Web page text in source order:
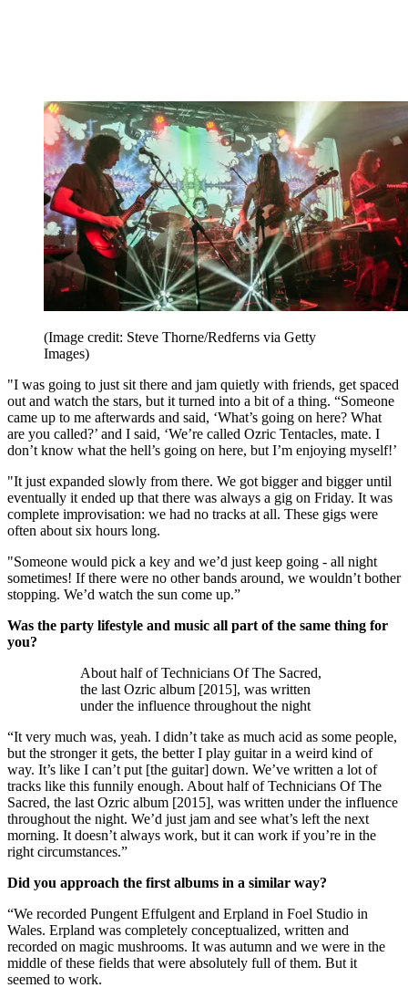
(Image credit: Steve Thorne/Redferns via Getty
Images)
"I was going to just sit there and jam quietly with friends, get spaced
out and watch the stars, but it turned into a bit of a thing. “Someone
came up to me afterwards and said, ‘What’s going on here? What
are you called?’ and I said, ‘We’re called Ozric Tentacles, mate. I
don’t know what the hell’s going on here, but I’m enjoying myself!’
"It just expanded slowly from there. We got bigger and bigger until
eventually it ended up that there was always a gig on Friday. It was
complete improvisation: we had no tracks at all. These gigs were
often about six hours long.
"Someone would pick a key and we’d just keep going - all night
sometimes! If there were no other bands around, we wouldn’t bother
stopping. We’d watch the sun come up.”
Was the party lifestyle and music all part of the same thing for
you?
About half of Technicians Of The Sacred,
the last Ozric album [2015], was written
under the influence throughout the night
“It very much was, yeah. I didn’t take as much acid as some people,
but the stronger it gets, the better I play guitar in a weird kind of
way. It’s like I can’t put [the guitar] down. We’ve written a lot of
tracks like this funnily enough. About half of Technicians Of The
Sacred, the last Ozric album [2015], was written under the influence
throughout the night. We’d just jam and see what’s left the next
morning. It doesn’t always work, but it can work if you’re in the
right circumstances.”
Did you approach the first albums in a similar way?
“We recorded Pungent Effulgent and Erpland in Foel Studio in
Wales. Erpland was completely conceptualized, written and
recorded on magic mushrooms. It was autumn and we were in the
middle of these fields that were absolutely full of them. But it
seemed to work.